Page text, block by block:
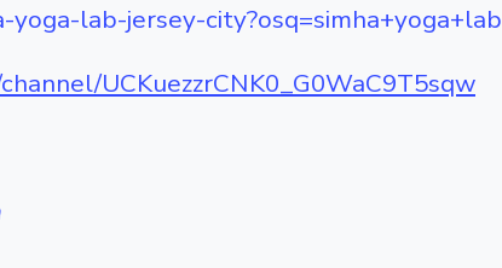
lab-jersey-city?osq=simha+yoga+lab
UCKuezzrCNK0_G0WaC9T5sqw